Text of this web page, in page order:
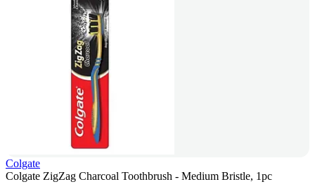
Colgate
Colgate ZigZag Charcoal Toothbrush - Medium Bristle, 1pc